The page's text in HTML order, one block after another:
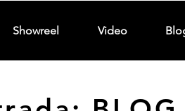
Showreel Video